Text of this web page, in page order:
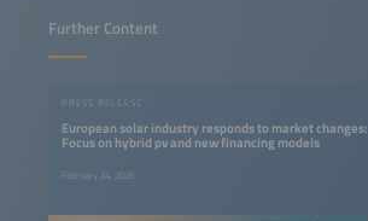
Further Content
PRESS RELEASE
European solar industry responds to market changes:
Focus on hybrid pv and new financing models
February 24, 2026